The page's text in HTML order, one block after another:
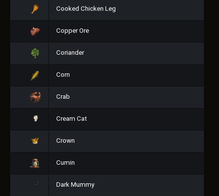
Cooked Chicken Leg
Copper Ore
Coriander
Corn
Crab
Cream Cat
Crown
Cumin
Dark Mummy